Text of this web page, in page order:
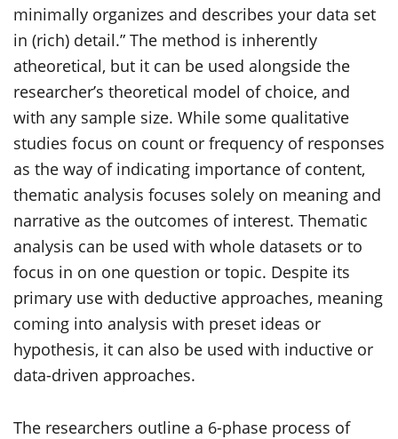
minimally organizes and describes your data set
in (rich) detail.” The method is inherently
atheoretical, but it can be used alongside the
researcher’s theoretical model of choice, and
with any sample size. While some qualitative
studies focus on count or frequency of responses
as the way of indicating importance of content,
thematic analysis focuses solely on meaning and
narrative as the outcomes of interest. Thematic
analysis can be used with whole datasets or to
focus in on one question or topic. Despite its
primary use with deductive approaches, meaning
coming into analysis with preset ideas or
hypothesis, it can also be used with inductive or
data-driven approaches.
The researchers outline a 6-phase process of